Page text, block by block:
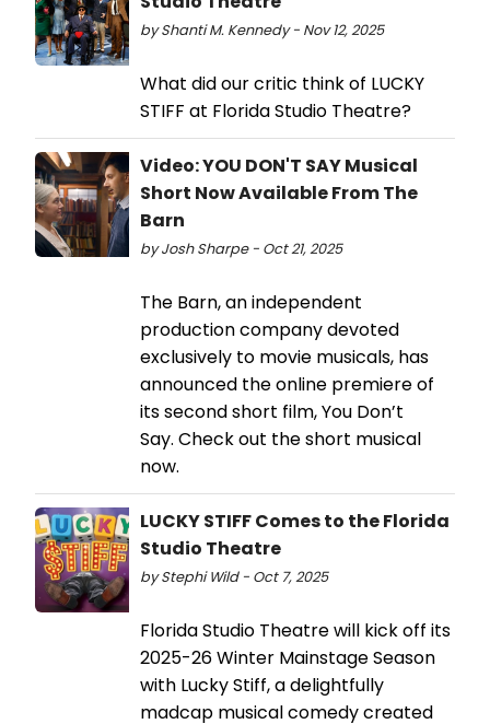
by Shanti M. Kennedy - Nov 12, 2025
What did our critic think of LUCKY
STIFF at Florida Studio Theatre?
Video: YOU DON'T SAY Musical
Short Now Available From The
Barn
by Josh Sharpe - Oct 21, 2025
The Barn, an independent
production company devoted
exclusively to movie musicals, has
announced the online premiere of
its second short film, You Don’t
Say. Check out the short musical
now.
LUCKY STIFF Comes to the Florida
Studio Theatre
by Stephi Wild - Oct 7, 2025
Florida Studio Theatre will kick off its
2025-26 Winter Mainstage Season
with Lucky Stiff, a delightfully
madcap musical comedy created